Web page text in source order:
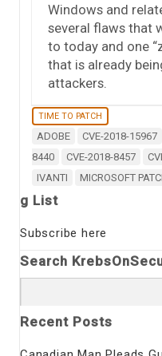
Windows and
several flaws that
to today and one
that is already
attackers.
TIME TO PATCH
ADOBE CVE-2018-15967
8440
CVE-2018-8457
IVANTI
MICROSOFT
g List
Subscribe here
Search
for:
Recent Posts